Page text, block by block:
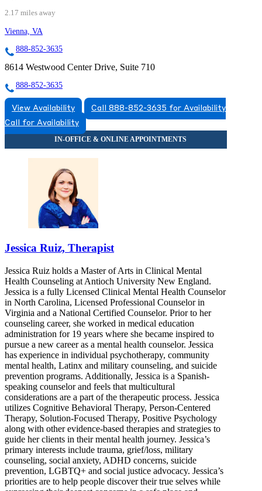
2.17 miles away
Vienna, VA
888-852-3635
8614 Westwood Center Drive, Suite 710
888-852-3635
View Availability
Call 888-852-3635 for Availability
Call for Availability
Jessica Ruiz, Therapist
Jessica Ruiz holds a Master of Arts in Clinical Mental
Health Counseling at Antioch University New England.
Jessica is a fully Licensed Clinical Mental Health Counselor
in North Carolina, Licensed Professional Counselor in
Virginia and a National Certified Counselor. Prior to her
counseling career, she worked in medical education
administration for 19 years where she became inspired to
pursue a new career as a mental health counselor. Jessica
has experience in individual psychotherapy, community
mental health, Latinx and military counseling, and suicide
prevention programs. Additionally, Jessica is a Spanish-
speaking counselor and feels that multicultural
considerations are a part of the therapeutic process. Jessica
utilizes Cognitive Behavioral Therapy, Person-Centered
Therapy, Solution-Focused Therapy, Positive Psychology
along with other evidence-based therapies and strategies to
guide her clients in their mental health journey. Jessica’s
primary interests include trauma, grief/loss, military
counseling, social anxiety, ADHD concerns, suicide
prevention, LGBTQ+ and social justice advocacy. Jessica’s
priorities are to help people discover their true selves while